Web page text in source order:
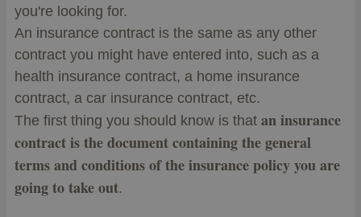
you're looking for.
An insurance contract is the same as any other
contract you might have entered into, such as a
health insurance contract, a home insurance
contract, a car insurance contract, etc.
The first thing you should know is that an insurance
contract is the document containing the general
terms and conditions of the insurance policy you are
going to take out.